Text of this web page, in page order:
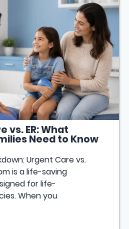
vs. ER: What
Need to Know
Urgent Care vs.
is a life-saving
for life-
When you